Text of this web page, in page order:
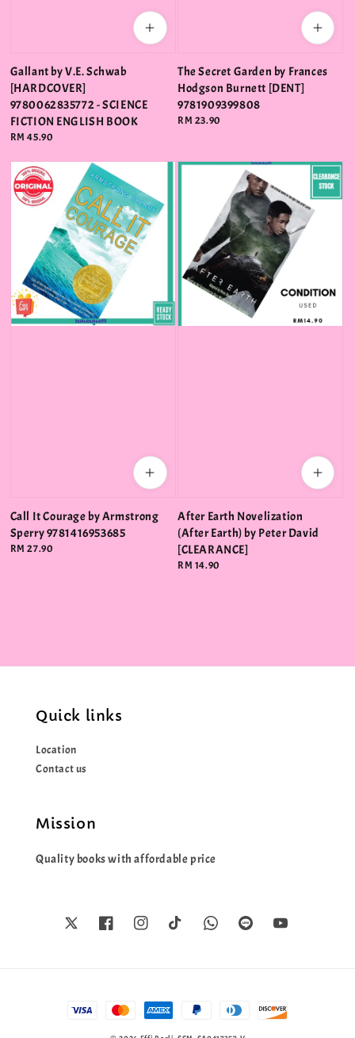
Gallant by V.E. Schwab
[HARDCOVER]
9780062835772 - SCIENCE
FICTION ENGLISH BOOK
Regular
RM 45.90
The Secret Garden by Frances
Hodgson Burnett [DENT]
9781909399808
Regular
RM 23.90
Call It Courage by Armstrong
Sperry 9781416953685
Regular
RM 27.90
After Earth Novelization
(After Earth) by Peter David
[CLEARANCE]
Regular
RM 14.90
Quick links
Location
Contact us
Mission
Quality books with affordable price